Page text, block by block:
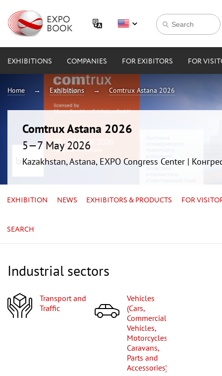
EXHIBITIONS COMPANIES FOR EXIBITORS FOR
Home Exhibitions Comtrux Astana 2026
Comtrux Astana 2026
5—7 May 2026
Kazakhstan, Astana, EXPO Congress Center |
EXHIBITION NEWS EXHIBITORS & PRODUCTS FOR
SEARCH
Industrial sectors
Transport and
Traffic
Vehicles
(Cars,
Commercial
Vehicles,
Motorcycles,
Caravans,
Parts and
Accessories)